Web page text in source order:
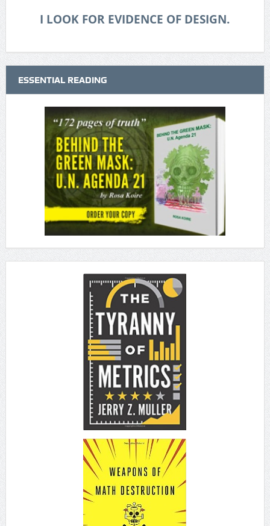
I LOOK FOR EVIDENCE OF DESIGN.
ESSENTIAL READING